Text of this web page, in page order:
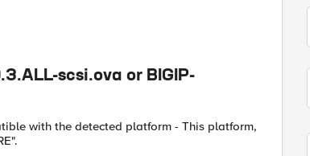
scsi.ova or BIGIP-
with the detected platform - This platform,